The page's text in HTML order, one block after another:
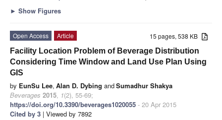
► Show Figures
15 pages, 538 KB
Open Access
Article
Facility Location Problem of Beverage Distribution
Considering Time Window and Land Use Plan Using
GIS
by EunSu Lee, Alan D. Dybing andSumadhur Shakya
Beverages 2015, 1(2), 55-69;
https://doi.org/10.3390/beverages1020055 - 20 Apr 2015
Cited by 3 | Viewed by 7892